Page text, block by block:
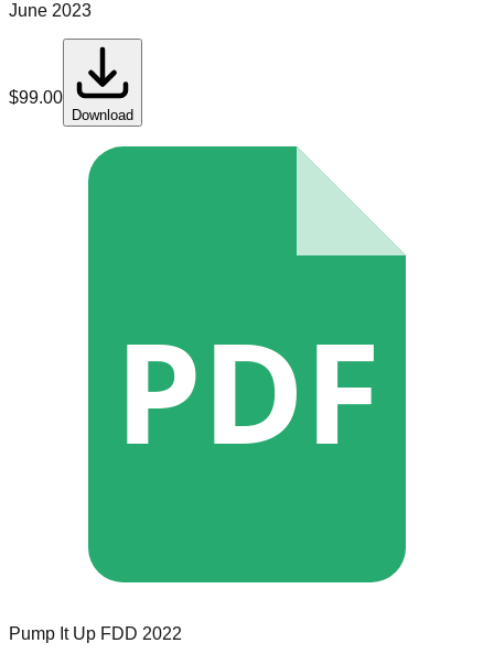
June 2023
$99.00
Download
PDF
Pump It Up FDD 2022